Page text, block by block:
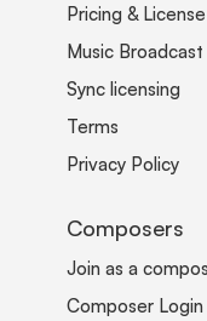
Pricing & License
Music
Sync licensing
Terms
Privacy Policy
Composers
Join as a
Composer Login